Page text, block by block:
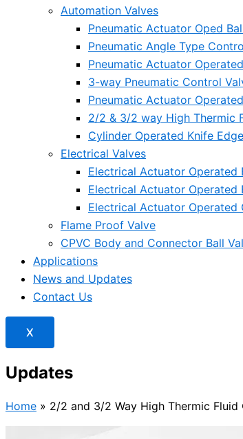
Automation Valves
Pneumatic Actuator Oped
Pneumatic Angle Type
Pneumatic Actuator
3-way Pneumatic Control
Pneumatic Actuator
2/2 & 3/2 way High Thermic
Cylinder Operated Knife
Electrical Valves
Electrical Actuator Operated
Electrical Actuator Operated
Electrical Actuator
Flame Proof Valve
CPVC Body and Connector Ball
Applications
News and Updates
Contact Us
X
Updates
Home » 2/2 and 3/2 Way High Thermic Fluid